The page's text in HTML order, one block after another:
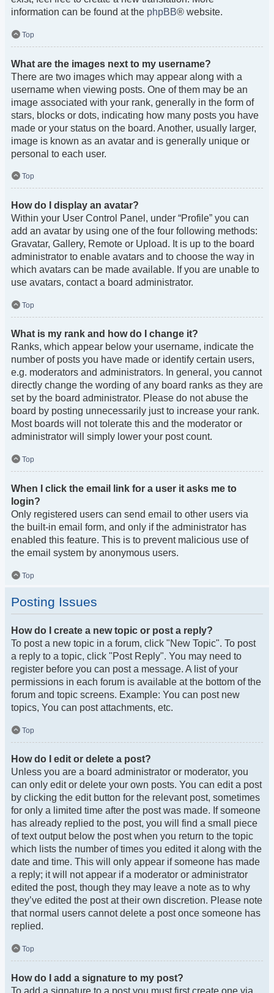
information can be found at the phpBB® website.
Top
What are the images next to my username?
There are two images which may appear along with a
username when viewing posts. One of them may be an
image associated with your rank, generally in the form of
stars, blocks or dots, indicating how many posts you have
made or your status on the board. Another, usually larger,
image is known as an avatar and is generally unique or
personal to each user.
Top
How do I display an avatar?
Within your User Control Panel, under “Profile” you can
add an avatar by using one of the four following methods:
Gravatar, Gallery, Remote or Upload. It is up to the board
administrator to enable avatars and to choose the way in
which avatars can be made available. If you are unable to
use avatars, contact a board administrator.
Top
What is my rank and how do I change it?
Ranks, which appear below your username, indicate the
number of posts you have made or identify certain users,
e.g. moderators and administrators. In general, you cannot
directly change the wording of any board ranks as they are
set by the board administrator. Please do not abuse the
board by posting unnecessarily just to increase your rank.
Most boards will not tolerate this and the moderator or
administrator will simply lower your post count.
Top
When I click the email link for a user it asks me to
login?
Only registered users can send email to other users via
the built-in email form, and only if the administrator has
enabled this feature. This is to prevent malicious use of
the email system by anonymous users.
Top
Posting Issues
How do I create a new topic or post a reply?
To post a new topic in a forum, click "New Topic". To post
a reply to a topic, click "Post Reply". You may need to
register before you can post a message. A list of your
permissions in each forum is available at the bottom of the
forum and topic screens. Example: You can post new
topics, You can post attachments, etc.
Top
How do I edit or delete a post?
Unless you are a board administrator or moderator, you
can only edit or delete your own posts. You can edit a post
by clicking the edit button for the relevant post, sometimes
for only a limited time after the post was made. If someone
has already replied to the post, you will find a small piece
of text output below the post when you return to the topic
which lists the number of times you edited it along with the
date and time. This will only appear if someone has made
a reply; it will not appear if a moderator or administrator
edited the post, though they may leave a note as to why
they’ve edited the post at their own discretion. Please note
that normal users cannot delete a post once someone has
replied.
Top
How do I add a signature to my post?
To add a signature to a post you must first create one via